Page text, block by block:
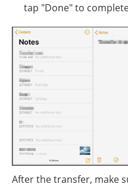
tap "Done" to
After the transfer, make